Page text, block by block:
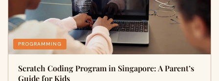
PROGRAMMING
Scratch Coding Program in Singapore: A Parent’s
Guide for Kids